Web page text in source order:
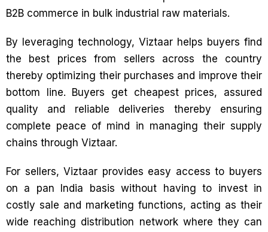
B2B commerce in bulk industrial raw materials.
By leveraging technology, Viztaar helps buyers find
the best prices from sellers across the country
thereby optimizing their purchases and improve their
bottom line. Buyers get cheapest prices, assured
quality and reliable deliveries thereby ensuring
complete peace of mind in managing their supply
chains through Viztaar.
For sellers, Viztaar provides easy access to buyers
on a pan India basis without having to invest in
costly sale and marketing functions, acting as their
wide reaching distribution network where they can